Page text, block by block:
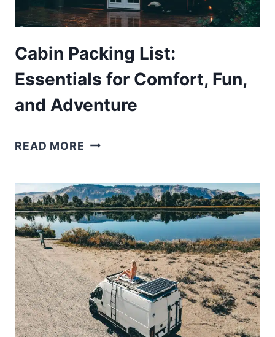
Cabin Packing List:
Essentials for Comfort, Fun,
and Adventure
READ MORE CABIN
LIST:
ESSENTIALS
FOR
COMFORT,
FUN,
AND
ADVENTURE